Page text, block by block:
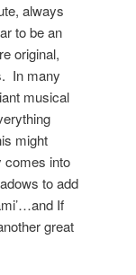
always
to be an
original,
In many
musical
might
comes into
to add
If
great